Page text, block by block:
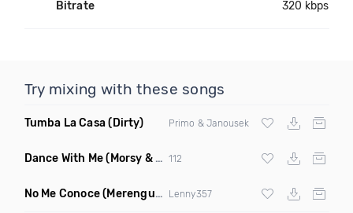
Bitrate 320 kbps
Try mixing with these songs
Tumba La Casa(Dirty) Primo & Janousek
Dance With Me(Morsy & Frank Dux Remix) 112
No Me Conoce(Merengue Remix) Lenny357